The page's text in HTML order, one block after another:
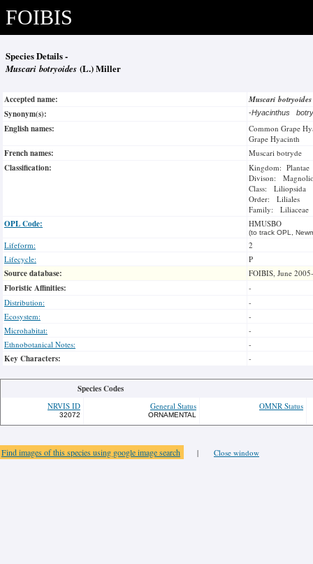
FOIBIS
Species Details -
Muscari botryoides (L.) Miller
Accepted name:
Muscari
Synonym(s):
-Hyacinthus
English names:
Common Grape
Grape Hyacinth
French names: Muscari botryde
Classification:
Kingdom: Plantae
Divison:
Class: Liliopsida
Order: Liliales
Family: Liliaceae
OPL Code: HMUSBO
(to track OPL,
Lifeform:
2
Lifecycle:
P
Source database: FOIBIS, June
Floristic Affinities:
-
Distribution:
-
Ecosystem:
-
Microhabitat:
-
Ethnobotanical Notes:
-
Key Characters: -
Species Codes
NRVIS ID
32072
General Status
ORNAMENTAL
OMNR Status
Find images of this species using google image search | Close window